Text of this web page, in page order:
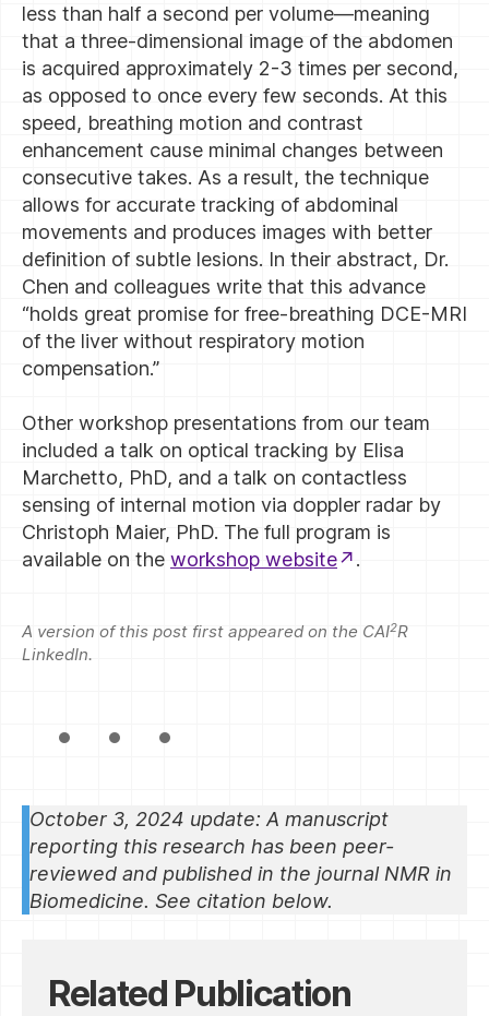
less than half a second per volume—meaning
that a three-dimensional image of the abdomen
is acquired approximately 2-3 times per second,
as opposed to once every few seconds. At this
speed, breathing motion and contrast
enhancement cause minimal changes between
consecutive takes. As a result, the technique
allows for accurate tracking of abdominal
movements and produces images with better
definition of subtle lesions. In their abstract, Dr.
Chen and colleagues write that this advance
“holds great promise for free-breathing DCE-MRI
of the liver without respiratory motion
compensation.”
Other workshop presentations from our team
included a talk on optical tracking by Elisa
Marchetto, PhD, and a talk on contactless
sensing of internal motion via doppler radar by
Christoph Maier, PhD. The full program is
available on the workshop website .
A version of this post first appeared on the CAI2R
LinkedIn.
October 3, 2024 update: A manuscript
reporting this research has been peer-
reviewed and published in the journal NMR in
Biomedicine. See citation below.
Related Publication